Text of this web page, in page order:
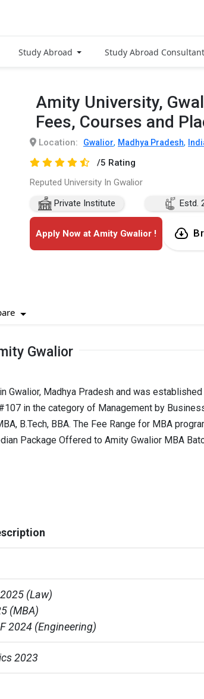
Study Abroad Study Abroad Consultant
Amity University,
Fees, Courses and
Location: Gwalior, Madhya Pradesh,
/5 Rating
Reputed University In Gwalior
Private Institute
Estd.
Apply Now at Amity Gwalior !
Gwalior
Gwalior, Madhya Pradesh and was
in the category of Management by
B.Tech, BBA. The Fee Range for MBA
Package Offered to Amity Gwalior MBA
(Law)
(MBA)
2024 (Engineering)
2023